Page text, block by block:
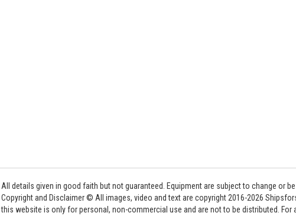
All details given in good faith but not guaranteed. Equipment are subject to change or
Copyright and Disclaimer © All images, video and text are copyright 2016-2026
this website is only for personal, non-commercial use and are not to be distributed. For